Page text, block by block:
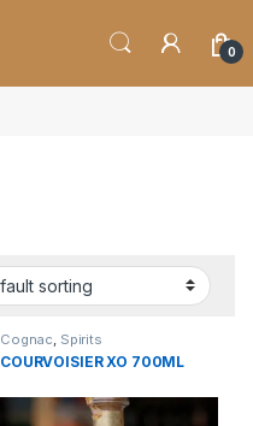
0
Cognac Spirits
COURVOISIER XO 700ML